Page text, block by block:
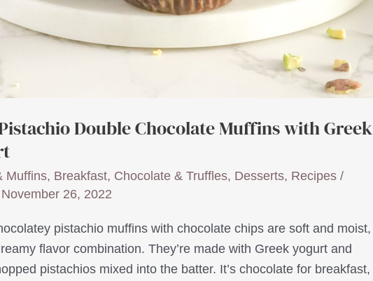
Double Chocolate Muffins with Greek
Muffins, Breakfast, Chocolate & Truffles, Desserts, Recipes /
November 26, 2022
pistachio muffins with chocolate chips are soft and moist,
flavor combination. They’re made with Greek yogurt and
pistachios mixed into the batter. It’s chocolate for breakfast,